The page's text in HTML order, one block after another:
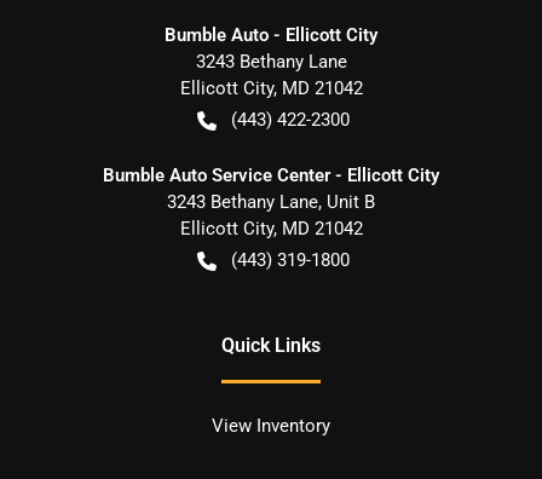
Bumble Auto - Ellicott City
3243 Bethany Lane
Ellicott City, MD 21042
(443) 422-2300
Bumble Auto Service Center - Ellicott City
3243 Bethany Lane, Unit B
Ellicott City, MD 21042
(443) 319-1800
Quick Links
View Inventory